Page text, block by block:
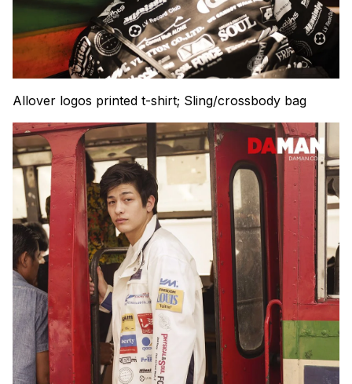
Allover logos printed t-shirt; Sling/crossbody bag